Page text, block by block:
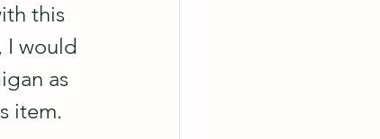
this
I would
as
item.